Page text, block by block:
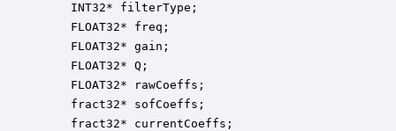
INT32* filterType;
FLOAT32* freq;
FLOAT32* gain;
FLOAT32* Q;
FLOAT32* rawCoeffs;
fract32* sofCoeffs;
fract32* currentCoeffs;